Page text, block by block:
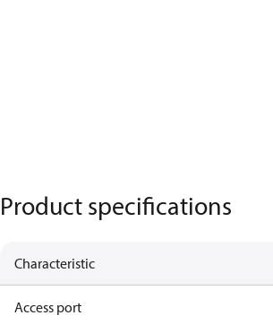
Product specifications
Characteristic
Access port